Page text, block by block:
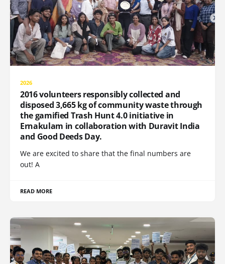
2026
2016 volunteers responsibly collected and
disposed 3,665 kg of community waste through
the gamified Trash Hunt 4.0 initiative in
Ernakulam in collaboration with Duravit India
and Good Deeds Day.
We are excited to share that the final numbers are
out! A
READ MORE